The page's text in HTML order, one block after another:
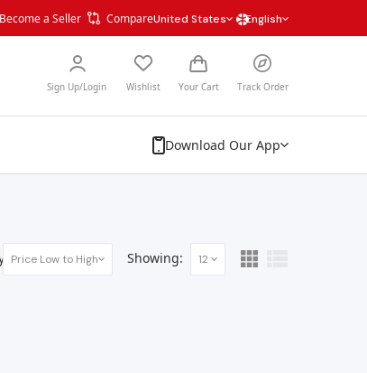
Become a Seller CompareUnited States English
Sign Up/Login Wishlist Your Cart Track Order
Download Our App
Price Low to High Showing: 12